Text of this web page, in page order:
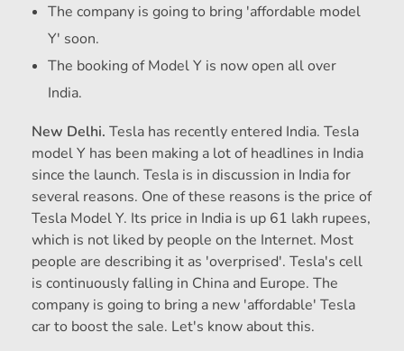
The company is going to bring 'affordable model
Y' soon.
The booking of Model Y is now open all over
India.
New Delhi. Tesla has recently entered India. Tesla
model Y has been making a lot of headlines in India
since the launch. Tesla is in discussion in India for
several reasons. One of these reasons is the price of
Tesla Model Y. Its price in India is up 61 lakh rupees,
which is not liked by people on the Internet. Most
people are describing it as 'overprised'. Tesla's cell
is continuously falling in China and Europe. The
company is going to bring a new 'affordable' Tesla
car to boost the sale. Let's know about this.